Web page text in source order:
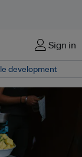
Sign in
development